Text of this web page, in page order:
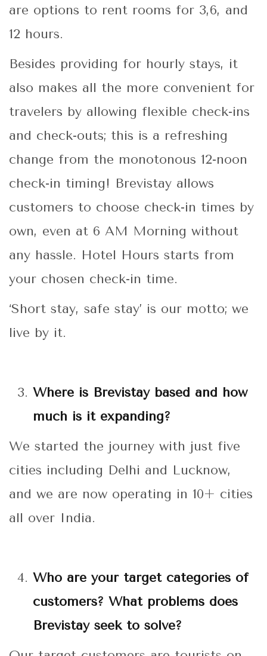
are options to rent rooms for 3,6, and
12 hours.
Besides providing for hourly stays, it
also makes all the more convenient for
travelers by allowing flexible check-ins
and check-outs; this is a refreshing
change from the monotonous 12-noon
check-in timing! Brevistay allows
customers to choose check-in times by
own, even at 6 AM Morning without
any hassle. Hotel Hours starts from
your chosen check-in time.
‘Short stay, safe stay’ is our motto; we
live by it.
Where is Brevistay based and how
much is it expanding?
We started the journey with just five
cities including Delhi and Lucknow,
and we are now operating in 10+ cities
all over India.
Who are your target categories of
customers? What problems does
Brevistay seek to solve?